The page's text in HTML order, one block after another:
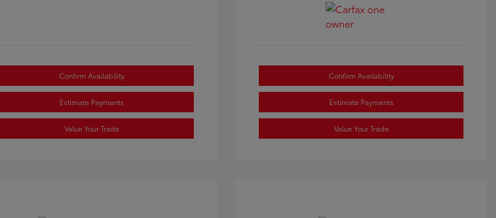
Confirm Availability
Estimate Payments
Value Your Trade
Confirm Availability
Estimate Payments
Value Your Trade